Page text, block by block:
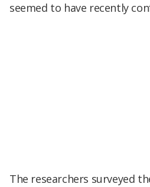
seemed to have recently
The researchers surveyed